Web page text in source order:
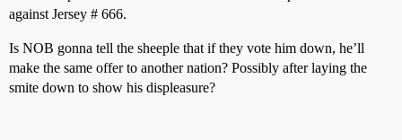
against Jersey # 666.
Is NOB gonna tell the sheeple that if they vote him down, he’ll
make the same offer to another nation? Possibly after laying the
smite down to show his displeasure?